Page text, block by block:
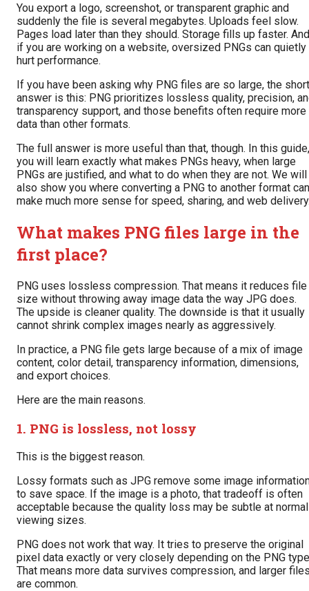
You export a logo, screenshot, or transparent graphic and
suddenly the file is several megabytes. Uploads feel slow.
Pages load later than they should. Storage fills up faster. And
if you are working on a website, oversized PNGs can quietly
hurt performance.
If you have been asking why PNG files are so large, the short
answer is this: PNG prioritizes lossless quality, precision,
transparency support, and those benefits often require more
data than other formats.
The full answer is more useful than that, though. In this guide,
you will learn exactly what makes PNGs heavy, when large
PNGs are justified, and what to do when they are not. We will
also show you where converting a PNG to another format can
make much more sense for speed, sharing, and web
What makes PNG files large in the
first place?
PNG uses lossless compression. That means it reduces file
size without throwing away image data the way JPG does.
The upside is cleaner quality. The downside is that it usually
cannot shrink complex images nearly as aggressively.
In practice, a PNG file gets large because of a mix of image
content, color detail, transparency information, dimensions,
and export choices.
Here are the main reasons.
1. PNG is lossless, not lossy
This is the biggest reason.
Lossy formats such as JPG remove some image
to save space. If the image is a photo, that tradeoff is often
acceptable because the quality loss may be subtle at normal
viewing sizes.
PNG does not work that way. It tries to preserve the original
pixel data exactly or very closely depending on the PNG
That means more data survives compression, and larger
are common.